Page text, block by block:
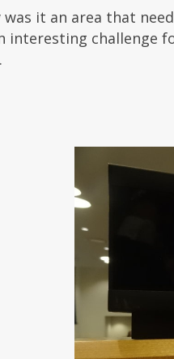
was it an area that
interesting challenge